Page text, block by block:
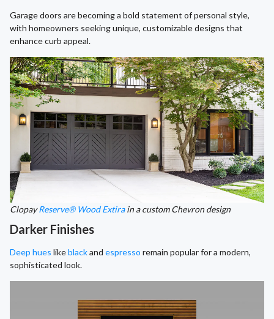
Garage doors are becoming a bold statement of personal style,
with homeowners seeking unique, customizable designs that
enhance curb appeal.
ClopayReserve® Wood Extirain a custom Chevron design
Darker Finishes
Deep hues likeblackand espresso remain popular for a modern,
sophisticated look.